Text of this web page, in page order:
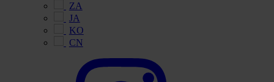
ZA
JA
KO
CN